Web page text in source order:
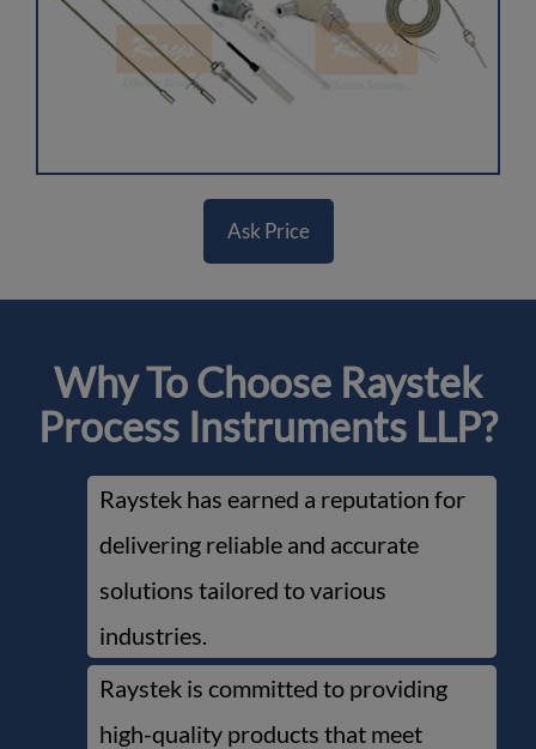
Ask Price
Why To Choose Raystek
Process Instruments LLP?
Raystek has earned a reputation for
delivering reliable and accurate
solutions tailored to various
industries.
Raystek is committed to providing
high-quality products that meet